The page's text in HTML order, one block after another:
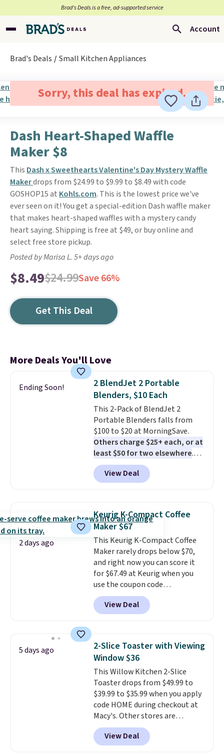
Brad’s Deals is a free, ad-supported service
Account
Brad's Deals Small Kitchen Appliances
Sorry, this deal has expired.
Dash Heart-Shaped Waffle
Maker $8
This Dash x Sweethearts Valentine's Day Mystery Waffle
Makerdrops from $24.99 to $9.99 to $8.49 with code
GOSHOP15 at Kohls.com. This is the lowest price we've
ever seen on it! You get a special-edition Dash waffle maker
that makes heart-shaped waffles with a mystery candy
heart saying. Shipping is free at $49, or buy online and
select free store pickup.
Posted by Marisa L. 5+ days ago
$8.49$24.99Save 66%
Get This Deal
More Deals You'll Love
Ending Soon!
2 BlendJet 2 Portable
Blenders, $10 Each
This 2-Pack of BlendJet 2
Portable Blenders falls from
$100 to $20 at MorningSave.
Others charge $25+ each, or at
least $50 for two elsewhere.
Blend when you're ready, so your
smoothie will be as fresh as
possible while you're on the go.
enough power for 15 blends
before it needs to recharge. For
free shipping: sign in (or create
a free account), choose a color,
pick the $9.99 shipping option,
and then enter code BDFREE at
checkout.
View Deal
2 days ago
Keurig K-Compact Coffee
Maker $67
This Keurig K-Compact Coffee
Maker rarely drops below $70,
and right now you can score it
for $67.49 at Keurig when you
use the coupon code
COFFEEMONTH during
checkout. Originally $99.99,
that's the lowest price we're
is free. The K-Compact is one of
the more compact brewers out
there, standing under 13" tall,
which makes it a great fit for
dorm rooms or tight kitchen
counters. It includes a
removable 36oz water reservoir,
and the drip tray comes out so
you can brew straight into a
travel mug.Editor's note: I only
View Deal
5 days ago
2-Slice Toaster with Viewing
Window $36
This Willow Kitchen 2-Slice
Toaster drops from $49.99 to
$39.99 to $35.99 when you apply
code HOME during checkout at
Macy's. Other stores are
charging full price for the same
one.The window allows you to
watch and adjust browning,
View Deal